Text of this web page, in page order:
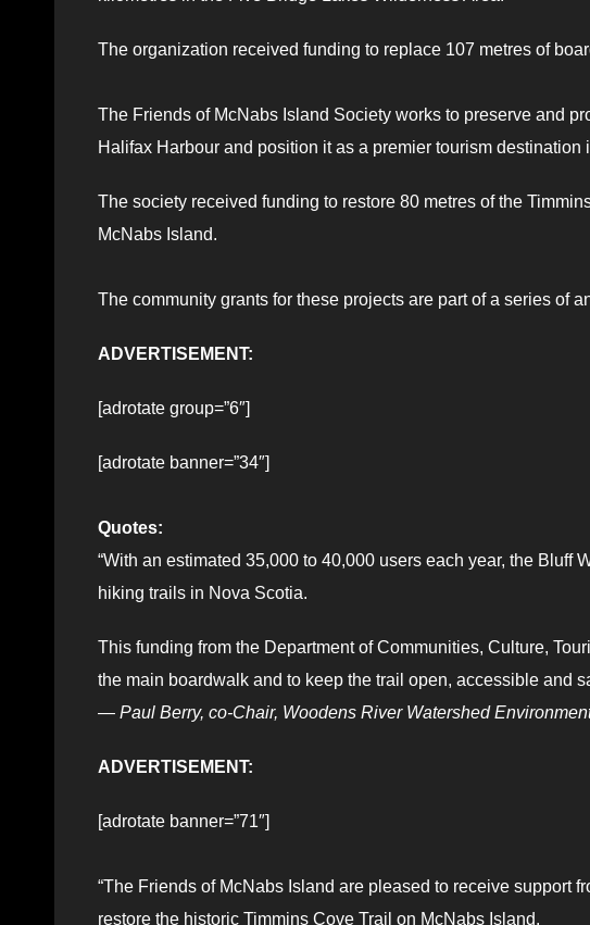
The organization received funding to replace 107 metres of
The Friends of McNabs Island Society works to preserve and
Halifax Harbour and position it as a premier tourism destination
The society received funding to restore 80 metres of the
McNabs Island.
The community grants for these projects are part of a series of
ADVERTISEMENT:
[adrotate group=”6″]
[adrotate banner=”34″]
Quotes:
“With an estimated 35,000 to 40,000 users each year, the Bluff
hiking trails in Nova Scotia.
This funding from the Department of Communities, Culture,
the main boardwalk and to keep the trail open, accessible and
— Paul Berry, co-Chair, Woodens River Watershed
ADVERTISEMENT:
[adrotate banner=”71″]
“The Friends of McNabs Island are pleased to receive support
restore the historic Timmins Cove Trail on McNabs Island.